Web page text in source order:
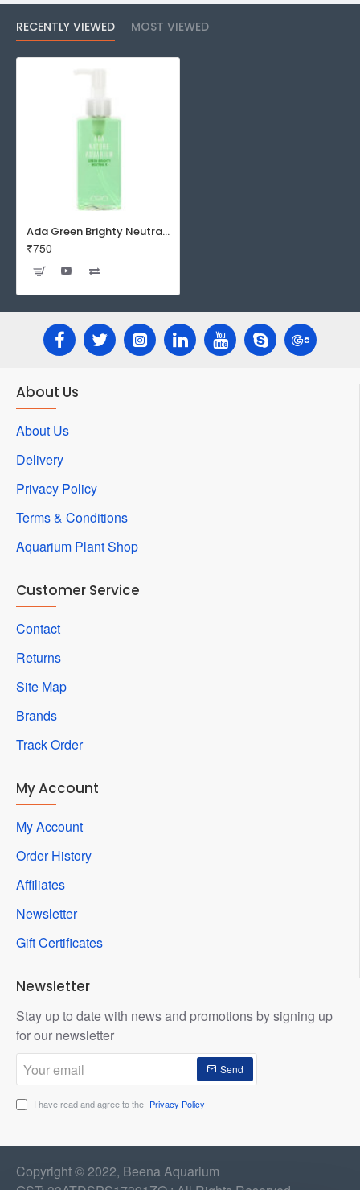
RECENTLY VIEWED MOST VIEWED
Ada Green Brighty Neutral K 180ml
₹750
About Us
About Us
Delivery
Privacy Policy
Terms & Conditions
Aquarium Plant Shop
Customer Service
Contact
Returns
Site Map
Brands
Track Order
My Account
My Account
Order History
Affiliates
Newsletter
Gift Certificates
Newsletter
Stay up to date with news and promotions by signing up
for our newsletter
email
Send
I have read and agree to the Privacy Policy
Copyright © 2022, Beena Aquarium